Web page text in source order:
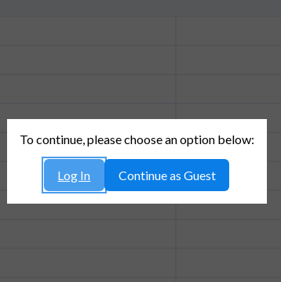
To continue, please choose an option below:
Log In Continue as Guest